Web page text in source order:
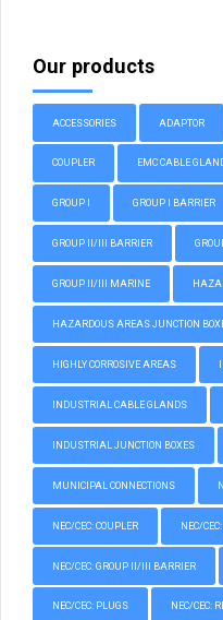
Our products
ACCESSORIES ADAPTOR
COUPLER EMC CABLE
GROUP I GROUP I BARRIER
GROUP II/III BARRIER
GROUP II/III MARINE
HAZARDOUS AREAS JUNCTION
HIGHLY CORROSIVE AREAS
INDUSTRIAL CABLE GLANDS
INDUSTRIAL JUNCTION BOXES
MUNICIPAL CONNECTIONS
NEC/CEC: COUPLER NEC/CEC:
NEC/CEC: GROUP II/III BARRIER
NEC/CEC: PLUGS NEC/CEC: